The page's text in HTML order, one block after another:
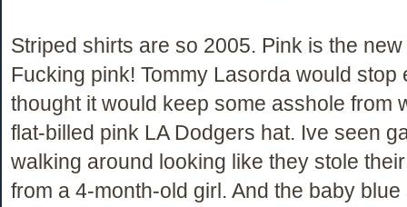
Striped shirts are so 2005. Pink is the
Fucking pink! Tommy Lasorda would stop
thought it would keep some asshole from
flat-billed pink LA Dodgers hat. Ive seen
walking around looking like they stole
from a 4-month-old girl. And the baby blue